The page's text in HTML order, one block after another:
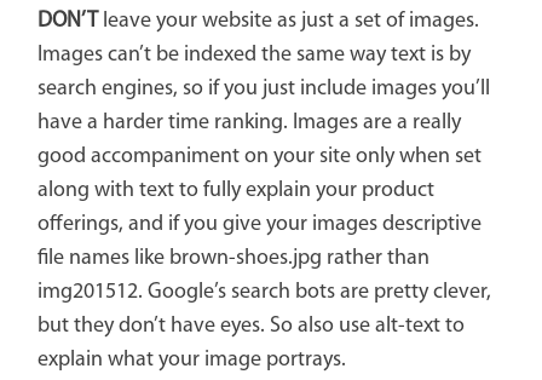
DON’Tleave your website as just a set of images.
Images can’t be indexed the same way text is by
search engines, so if you just include images you’ll
have a harder time ranking. Images are a really
good accompaniment on your site only when set
along with text to fully explain your product
offerings, and if you give your images descriptive
file names like brown-shoes.jpg rather than
img201512. Google’s search bots are pretty clever,
but they don’t have eyes. So also use alt-text to
explain what your image portrays.